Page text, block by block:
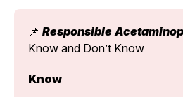
📌 Responsible
Know and Don’t Know
Know